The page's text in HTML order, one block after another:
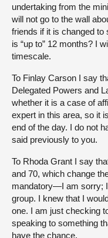
undertaking from the
will not go to the wall
friends if it is changed
is “up to” 12 months? I
timescale.
To Finlay Carson I say
Delegated Powers and
whether it is a case of
expert in this area, so it
end of the day. I do not
said previously to you.
To Rhoda Grant I say
and 70, which change
mandatory—I am sorry;
group. I knew that I
one. I am just checking
speaking to something
have the chance.